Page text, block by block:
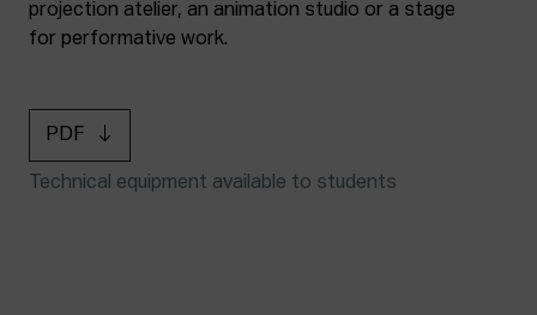
projection atelier, an animation studio or a stage
for performative work.
PDF
Technical equipment available to students